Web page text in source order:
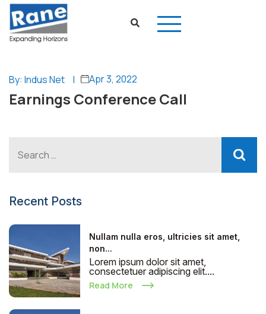
By: Indus Net | Apr 3, 2022
Earnings Conference Call
Recent Posts
Nullam nulla eros, ultricies sit amet,
non...
Lorem ipsum dolor sit amet,
consectetuer adipiscing elit....
Read More